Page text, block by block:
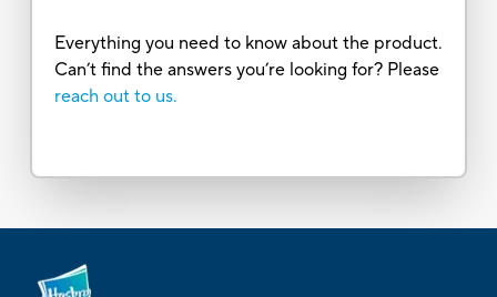
Everything you need to know about the product.
Can’t find the answers you’re looking for? Please
reach out to us.